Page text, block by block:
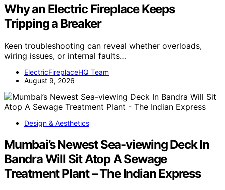
Why an Electric Fireplace Keeps
Tripping a Breaker
Keen troubleshooting can reveal whether overloads,
wiring issues, or internal faults…
ElectricFireplaceHQ Team
August 9, 2026
Design & Aesthetics
Mumbai’s Newest Sea-viewing Deck In
Bandra Will Sit Atop A Sewage
Treatment Plant – The Indian Express